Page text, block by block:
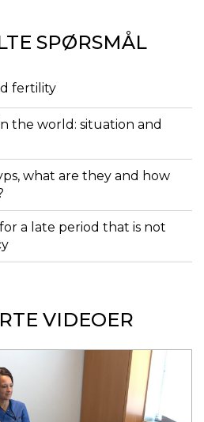
SPØRSMÅL
fertility
the world: situation and
what are they and how
for a late period that is not
VIDEOER